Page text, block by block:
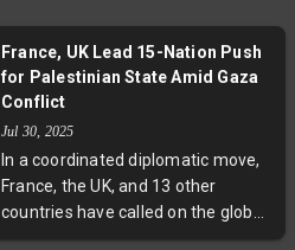
reflecting the complex geopolitical
and humanitarian stakes at play.
President Zelenskyy won’t attend,
Trump promises close consultation
Experts weigh the prospects and
risks of this delicate diplomatic
engagement, highlighting the
challenges of balancing peace
France, UK Lead 15-Nation Push
for Palestinian State Amid Gaza
Conflict
Jul 30, 2025
In a coordinated diplomatic move,
France, the UK, and 13 other
countries have called on the global
community to recognize the State